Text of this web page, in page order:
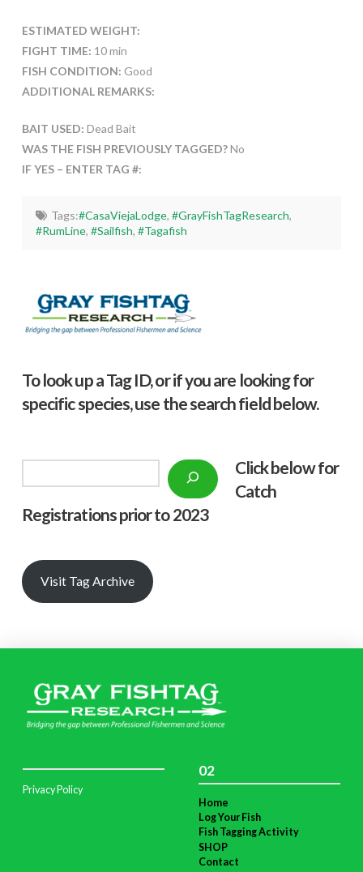
ESTIMATED WEIGHT:
FIGHT TIME: 10 min
FISH CONDITION: Good
ADDITIONAL REMARKS:
BAIT USED: Dead Bait
WAS THE FISH PREVIOUSLY TAGGED?No
IF YES – ENTER TAG #:
Tags:#CasaViejaLodge, #GrayFishTagResearch,
#RumLine,#Sailfish,#Tagafish
To look up a Tag ID, or if you are looking for
specific species, use the search field below.
Click below for
Catch
Registrations prior to 2023
Visit Tag Archive
Privacy Policy
02
Home
Log Your Fish
Fish Tagging Activity
SHOP
Contact